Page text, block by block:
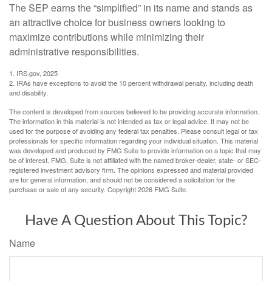
The SEP earns the “simplified” in its name and stands as
an attractive choice for business owners looking to
maximize contributions while minimizing their
administrative responsibilities.
1. IRS.gov, 2025
2. IRAs have exceptions to avoid the 10 percent withdrawal penalty, including death
and disability.
The content is developed from sources believed to be providing accurate information.
The information in this material is not intended as tax or legal advice. It may not be
used for the purpose of avoiding any federal tax penalties. Please consult legal or tax
professionals for specific information regarding your individual situation. This material
was developed and produced by FMG Suite to provide information on a topic that may
be of interest. FMG, Suite is not affiliated with the named broker-dealer, state- or SEC-
registered investment advisory firm. The opinions expressed and material provided
are for general information, and should not be considered a solicitation for the
purchase or sale of any security. Copyright2026 FMG Suite.
Have A Question About This Topic?
Name